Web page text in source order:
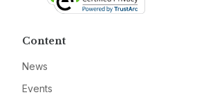
Content
News
Events